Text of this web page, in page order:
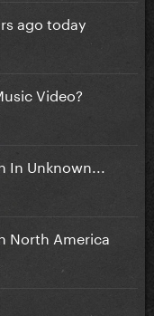
ago today
Video?
In Unknown...
North America